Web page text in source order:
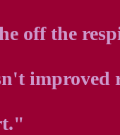
off the
improved